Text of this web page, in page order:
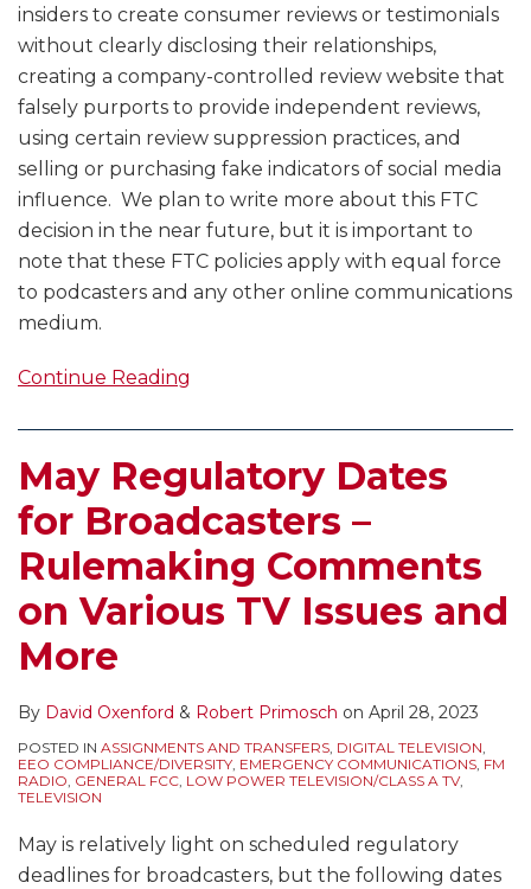
insiders to create consumer reviews or testimonials
without clearly disclosing their relationships,
creating a company-controlled review website that
falsely purports to provide independent reviews,
using certain review suppression practices, and
selling or purchasing fake indicators of social media
influence. We plan to write more about this FTC
decision in the near future, but it is important to
note that these FTC policies apply with equal force
to podcasters and any other online communications
medium.
Continue Reading
May Regulatory Dates
for Broadcasters –
Rulemaking Comments
on Various TV Issues and
More
By David Oxenford & Robert Primosch on April 28, 2023
POSTED IN ASSIGNMENTS AND TRANSFERS, DIGITAL TELEVISION,
EEO COMPLIANCE/DIVERSITY, EMERGENCY COMMUNICATIONS, FM
RADIO, GENERAL FCC, LOW POWER TELEVISION/CLASS A TV,
TELEVISION
May is relatively light on scheduled regulatory
deadlines for broadcasters, but the following dates